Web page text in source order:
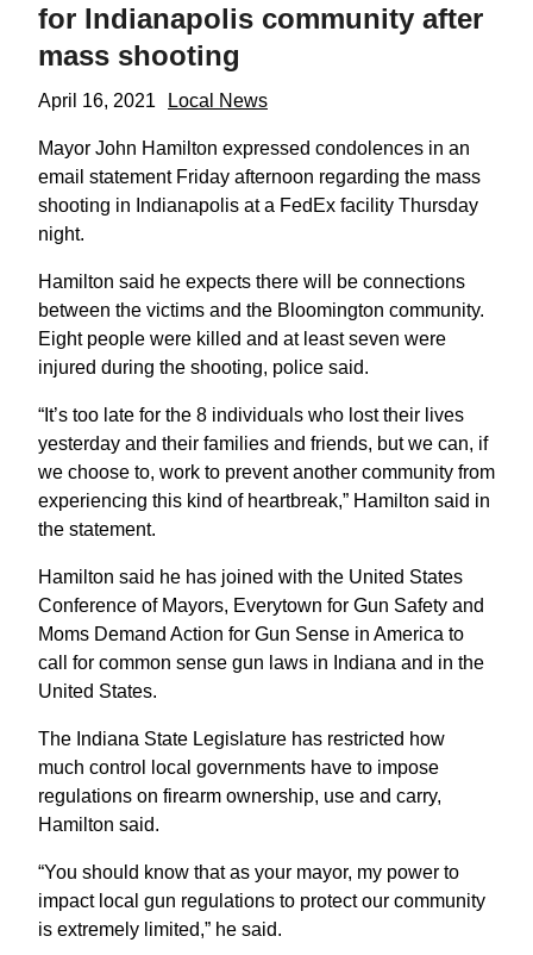
for Indianapolis community after
mass shooting
April 16, 2021 Local News
Mayor John Hamilton expressed condolences in an
email statement Friday afternoon regarding the mass
shooting in Indianapolis at a FedEx facility Thursday
night.
Hamilton said he expects there will be connections
between the victims and the Bloomington community.
Eight people were killed and at least seven were
injured during the shooting, police said.
“It’s too late for the 8 individuals who lost their lives
yesterday and their families and friends, but we can, if
we choose to, work to prevent another community from
experiencing this kind of heartbreak,” Hamilton said in
the statement.
Hamilton said he has joined with the United States
Conference of Mayors, Everytown for Gun Safety and
Moms Demand Action for Gun Sense in America to
call for common sense gun laws in Indiana and in the
United States.
The Indiana State Legislature has restricted how
much control local governments have to impose
regulations on firearm ownership, use and carry,
Hamilton said.
“You should know that as your mayor, my power to
impact local gun regulations to protect our community
is extremely limited,” he said.